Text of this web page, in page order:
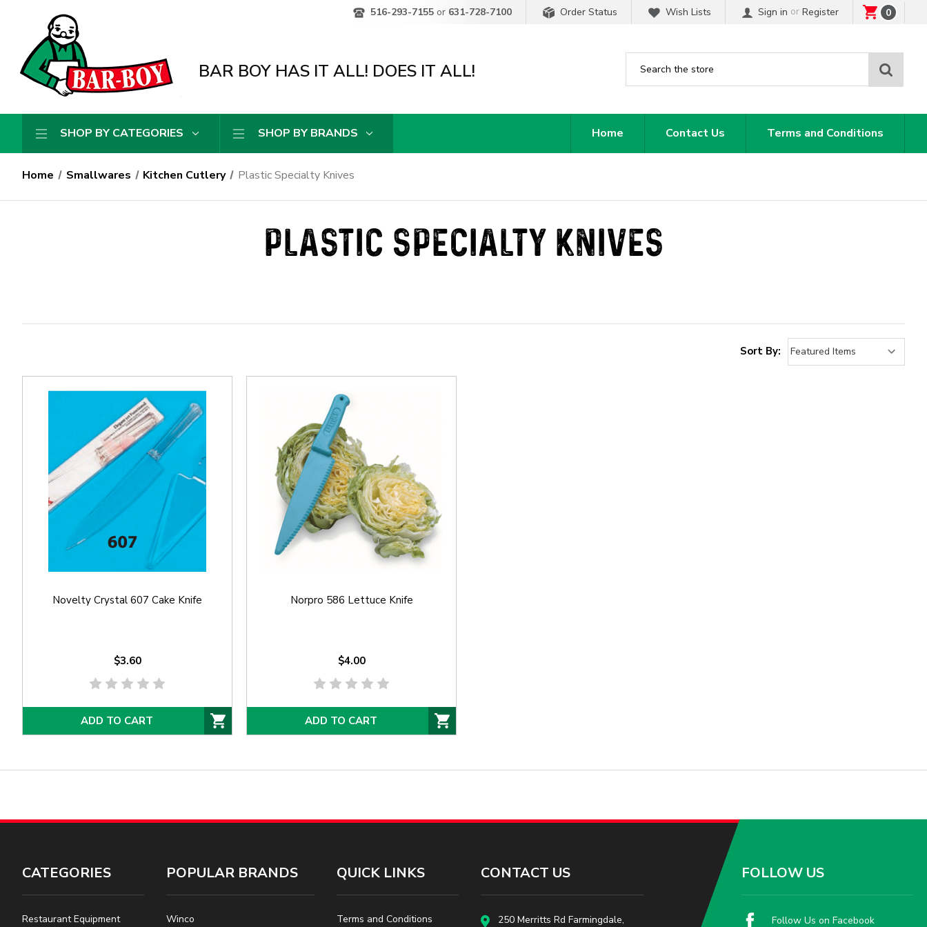
516-293-7155 or 631-728-7100 Order Status Wish Lists Sign in or Register 0
BAR BOY HAS IT ALL! DOES IT ALL!
SHOP BY CATEGORIES SHOP BY BRANDS Home Contact Us Terms and Conditions
Home Smallwares Kitchen Cutlery Plastic Specialty Knives
PLASTIC SPECIALTY KNIVES
Sort By:
Novelty Crystal 607 Cake Knife
$3.60
ADD TO CART
Norpro 586 Lettuce Knife
$4.00
ADD TO CART
CATEGORIES
Restaurant Equipment
POPULAR BRANDS
Winco
QUICK LINKS
Terms and Conditions
CONTACT US
250 Merritts Rd Farmingdale,
FOLLOW US
Follow Us on Facebook